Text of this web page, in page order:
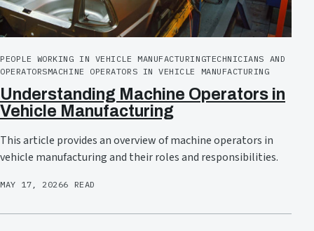
PEOPLE WORKING IN VEHICLE MANUFACTURINGTECHNICIANS AND
OPERATORSMACHINE OPERATORS IN VEHICLE MANUFACTURING
Understanding Machine Operators in
Vehicle Manufacturing
This article provides an overview of machine operators in
vehicle manufacturing and their roles and responsibilities.
MAY 17, 20266 READ